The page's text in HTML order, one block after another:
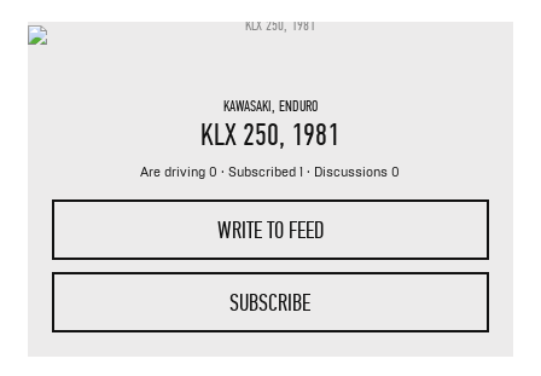
KAWASAKI, ENDURO
KLX 250, 1981
Are driving 0 ·Subscribed 1 · Discussions 0
WRITE TO FEED
SUBSCRIBE